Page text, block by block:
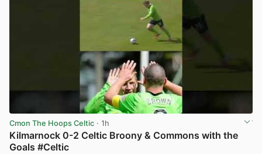
Cmon The Hoops Celtic · 1h
Kilmarnock 0-2 Celtic Broony & Commons with the
Goals #Celtic